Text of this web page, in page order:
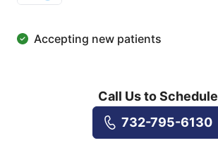
Accepting new patients
Call Us to Schedule
732-795-6130